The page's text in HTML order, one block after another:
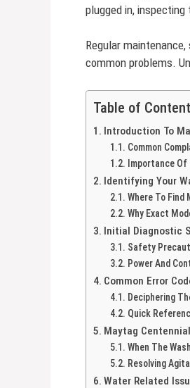
plugged in,
Regular
common problems.
Table of
Introduction To
Common
Importance Of
Identifying Your
Where To Find
Why Exact
Initial Diagnostic
Safety
Power And
Common Error
Deciphering
Quick
Maytag
When The
Resolving
Water Related